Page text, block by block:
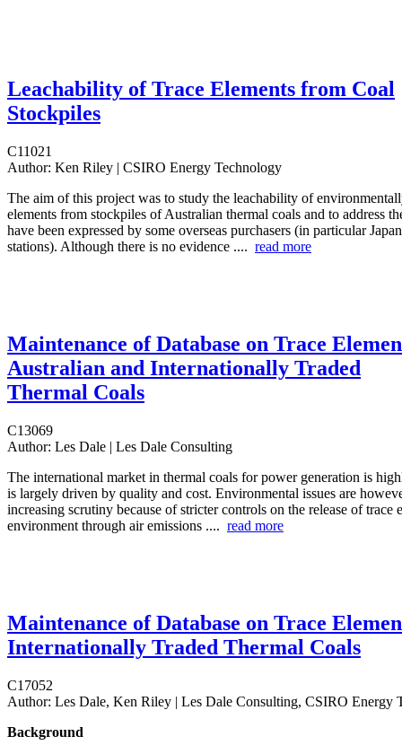
Leachability of Trace Elements from Coal
Stockpiles
C11021
Author: Ken Riley | CSIRO Energy Technology
The aim of this project was to study the leachability of
elements from stockpiles of Australian thermal coals and to address
have been expressed by some overseas purchasers (in particular
stations). Although there is no evidence .... read more
Maintenance of Database on Trace
Australian and Internationally Traded
Thermal Coals
C13069
Author: Les Dale | Les Dale Consulting
The international market in thermal coals for power generation is
is largely driven by quality and cost. Environmental issues are
increasing scrutiny because of stricter controls on the release of trace
environment through air emissions .... read more
Maintenance of Database on Trace
Internationally Traded Thermal Coals
C17052
Author: Les Dale, Ken Riley | Les Dale Consulting, CSIRO Energy
Background